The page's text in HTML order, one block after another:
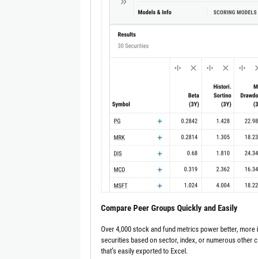
Compare Peer Groups Quickly and Easily
Over 4,000 stock and fund metrics power better,
securities based on sector, index, or numerous other
that’s easily exported to Excel.